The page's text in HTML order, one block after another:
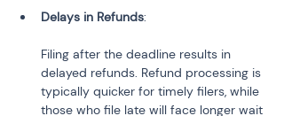
Delays in Refunds:
Filing after the deadline results in
delayed refunds. Refund processing is
typically quicker for timely filers, while
those who file late will face longer wait